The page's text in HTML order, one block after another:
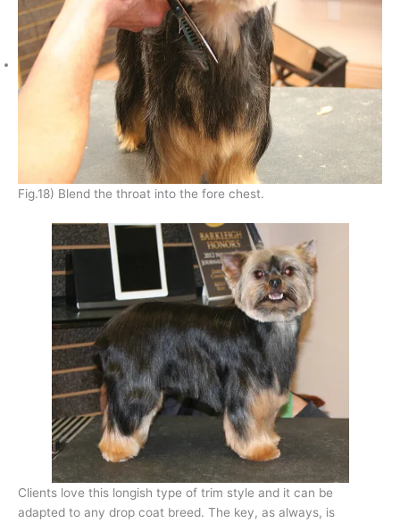
Fig.18) Blend the throat into the fore chest.
Clients love this longish type of trim style and it can be
adapted to any drop coat breed. The key, as always, is